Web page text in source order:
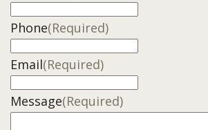
Phone(Required)
Email(Required)
Message(Required)